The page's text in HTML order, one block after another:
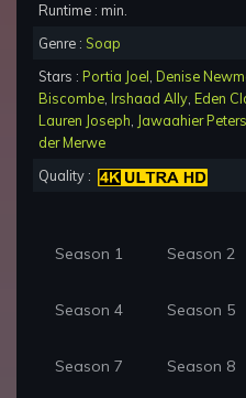
Runtime : min.
Genre : Soap
Stars : Portia Joel Denise
Biscombe Irshaad Ally Eden
Lauren Joseph Jawaahier
der Merwe
Quality :
Season 1 Season 2
Season 4 Season 5
Season 7 Season 8